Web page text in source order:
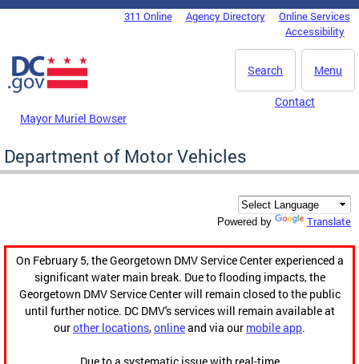
Skip to main content
DC Agency Top Menu311 Online Agency Directory
Online Services
Accessibility
Menu
Search
Mayor Muriel Bowser
Contact
Department of Motor Vehicles
Powered by Translate
On February 5, the Georgetown DMV Service Center experienced a
significant water main break. Due to flooding impacts, the
Georgetown DMV Service Center will remain closed to the public
until further notice. DC DMV's services will remain available at
ourother locations,onlineand via our mobile app.